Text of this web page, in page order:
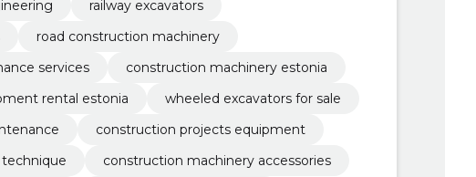
railway excavators
road construction machinery
services
construction machinery estonia
rental estonia
wheeled excavators for sale
construction projects equipment
construction machinery accessories